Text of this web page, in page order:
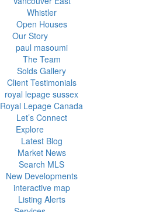
Whistler
Open Houses
Our Story
paul masoumi
The Team
Solds Gallery
Client Testimonials
royal lepage sussex
Royal Lepage Canada
Let’s Connect
Explore
Latest Blog
Market News
Search MLS
New Developments
interactive map
Listing Alerts